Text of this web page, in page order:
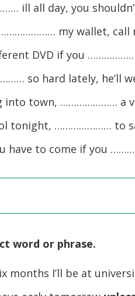
ill all day, you
my wallet, call
DVD if you
so hard lately, he’ll
into town, ………………… a
tonight, ………………… to
have to come if you
word or phrase.
months I’ll be at